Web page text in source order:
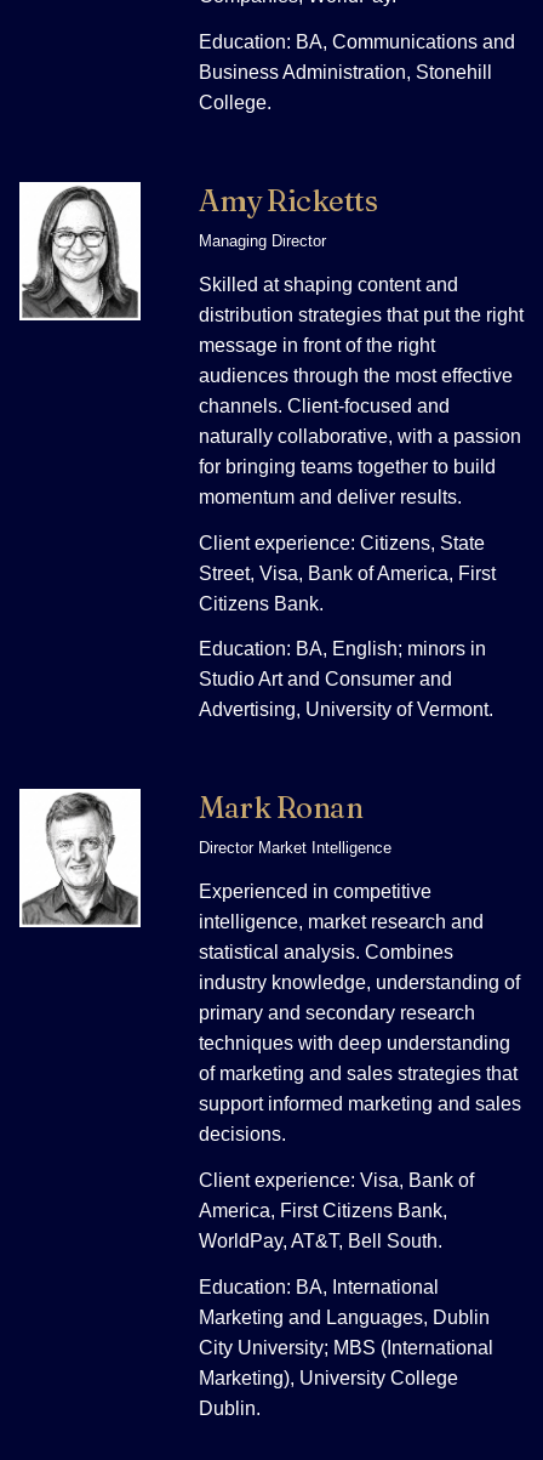
Education: BA, Communications and
Business Administration, Stonehill
College.
Amy Ricketts
Managing Director
Skilled at shaping content and
distribution strategies that put the right
message in front of the right
audiences through the most effective
channels. Client-focused and
naturally collaborative, with a passion
for bringing teams together to build
momentum and deliver results.
Client experience: Citizens, State
Street, Visa, Bank of America, First
Citizens Bank.
Education: BA, English; minors in
Studio Art and Consumer and
Advertising, University of Vermont.
Mark Ronan
Director Market Intelligence
Experienced in competitive
intelligence, market research and
statistical analysis. Combines
industry knowledge, understanding of
primary and secondary research
techniques with deep understanding
of marketing and sales strategies that
support informed marketing and sales
decisions.
Client experience: Visa, Bank of
America, First Citizens Bank,
WorldPay, AT&T, Bell South.
Education: BA, International
Marketing and Languages, Dublin
City University; MBS (International
Marketing), University College
Dublin.